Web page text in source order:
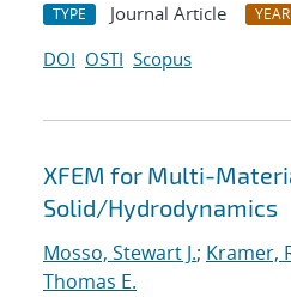
TYPE Journal Article YEAR
DOI OSTI Scopus
XFEM for Multi-
Solid/Hydrodynamics
Mosso, Stewart J.; Kramer,
Thomas E.